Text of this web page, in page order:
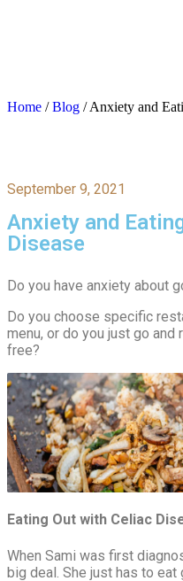
Home /Blog /Anxiety and
September 9, 2021
Anxiety and
Disease
Do you have anxiety about
Do you choose specific
menu, or do you just go
free?
Eating Out with Celiac
When Sami was first
big deal. She just has to